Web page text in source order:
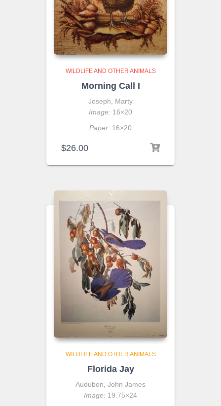
WILDLIFE AND OTHER ANIMALS
Morning Call I
Joseph, Marty
Image: 16×20
Paper: 16×20
$26.00
WILDLIFE AND OTHER ANIMALS
Florida Jay
Audubon, John James
Image: 19.75×24